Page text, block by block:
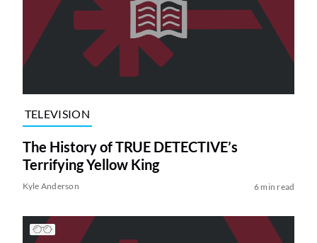
TELEVISION
The History of TRUE DETECTIVE’s
Terrifying Yellow King
Kyle Anderson 6 min read